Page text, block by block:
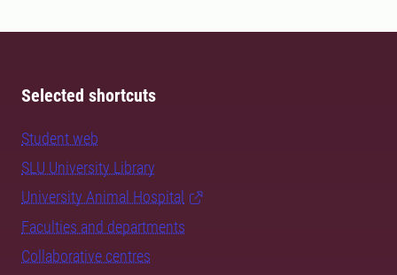
Selected shortcuts
Student web
SLU University Library
University Animal Hospital
Faculties and departments
Collaborative centres